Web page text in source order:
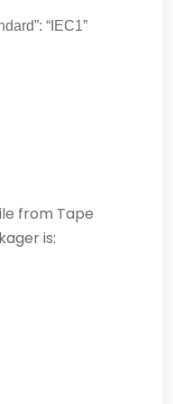
“IEC1”
from Tape
is: